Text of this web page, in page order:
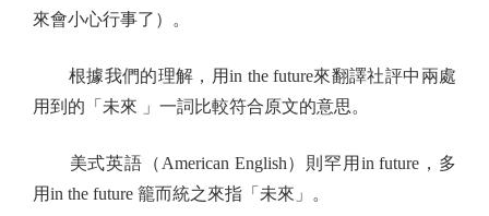
來會小心行事了）。
根據我們的理解，用in the future來翻譯社評中兩處
用到的「未來 」一詞比較符合原文的意思。
美式英語（American English）則罕用in future，多
用in the future 籠而統之來指「未來」。